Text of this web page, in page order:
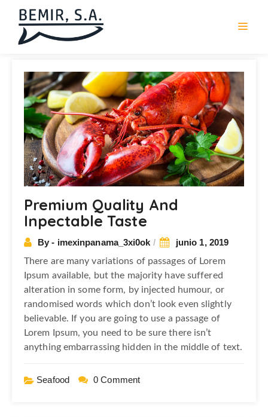
Premium Quality And
Inpectable Taste
By - imexinpanama_3xi0ok junio 1, 2019
There are many variations of passages of Lorem
Ipsum available, but the majority have suffered
alteration in some form, by injected humour, or
randomised words which don’t look even slightly
believable. If you are going to use a passage of
Lorem Ipsum, you need to be sure there isn’t
anything embarrassing hidden in the middle of text.
Seafood 0 Comment
Navegación
de
entradas